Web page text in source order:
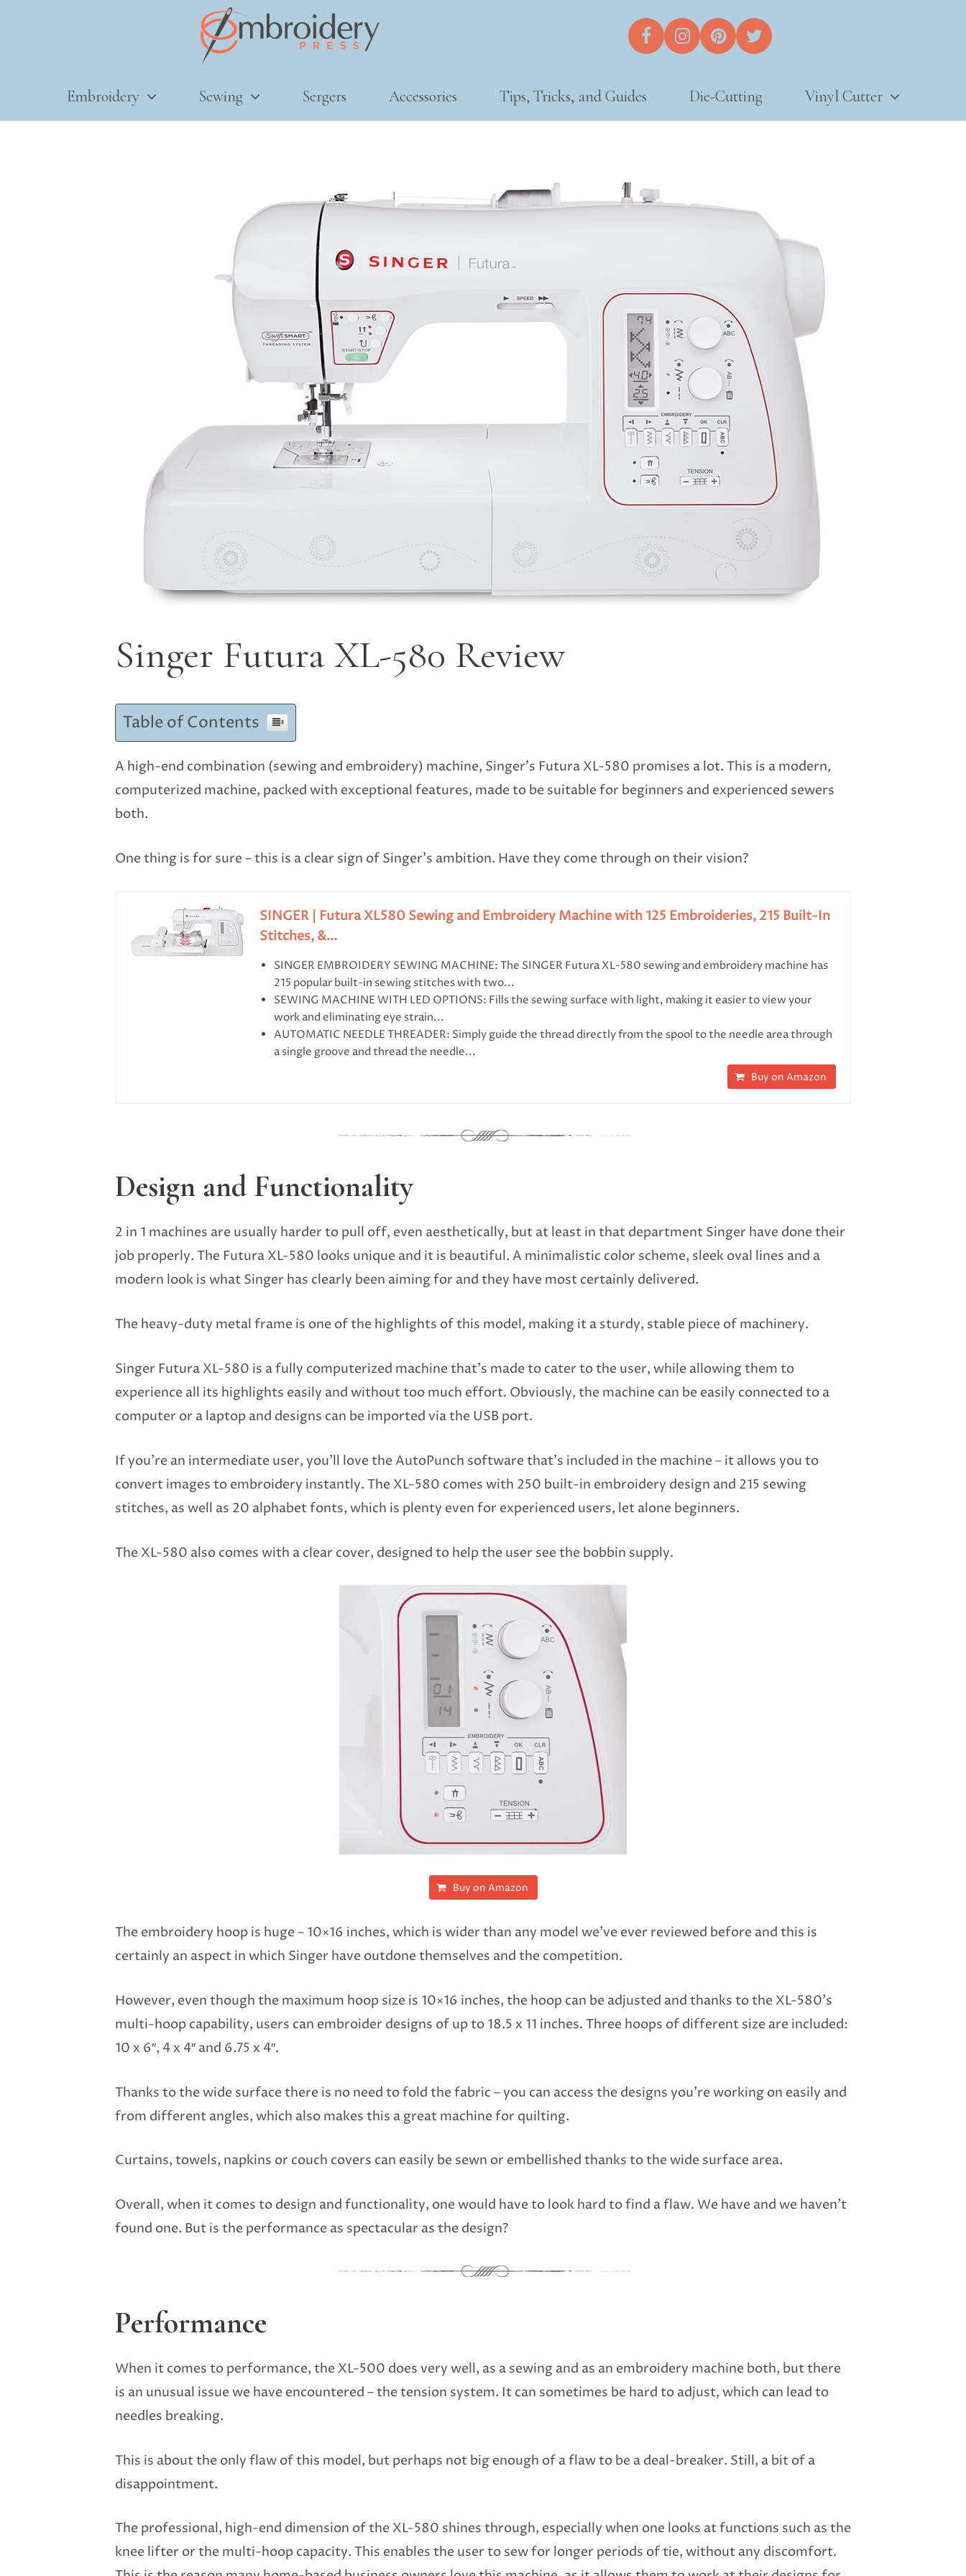
Embroidery Sewing Sergers Accessories Tips, Tricks, and Guides Die-Cutting Vinyl Cutter
Singer Futura XL-580 Review
Table of Contents
A high-end combination (sewing and embroidery) machine, Singer’s Futura XL-580 promises a lot. This is a modern,
computerized machine, packed with exceptional features, made to be suitable for beginners and experienced sewers
both.
One thing is for sure – this is a clear sign of Singer’s ambition. Have they come through on their vision?
SINGER | Futura XL580 Sewing and Embroidery Machine with 125 Embroideries, 215 Built-In
Stitches, &...
SINGER EMBROIDERY SEWING MACHINE: The SINGER Futura XL-580 sewing and embroidery machine has
215 popular built-in sewing stitches with two...
SEWING MACHINE WITH LED OPTIONS: Fills the sewing surface with light, making it easier to view your
work and eliminating eye strain...
AUTOMATIC NEEDLE THREADER: Simply guide the thread directly from the spool to the needle area through
a single groove and thread the needle...
Buy on Amazon
Design and Functionality
2 in 1 machines are usually harder to pull off, even aesthetically, but at least in that department Singer have done their
job properly. The Futura XL-580 looks unique and it is beautiful. A minimalistic color scheme, sleek oval lines and a
modern look is what Singer has clearly been aiming for and they have most certainly delivered.
The heavy-duty metal frame is one of the highlights of this model, making it a sturdy, stable piece of machinery.
Singer Futura XL-580 is a fully computerized machine that’s made to cater to the user, while allowing them to
experience all its highlights easily and without too much effort. Obviously, the machine can be easily connected to a
computer or a laptop and designs can be imported via the USB port.
If you’re an intermediate user, you’ll love the AutoPunch software that’s included in the machine – it allows you to
convert images to embroidery instantly. The XL-580 comes with 250 built-in embroidery design and 215 sewing
stitches, as well as 20 alphabet fonts, which is plenty even for experienced users, let alone beginners.
The XL-580 also comes with a clear cover, designed to help the user see the bobbin supply.
Buy on Amazon
The embroidery hoop is huge – 10×16 inches, which is wider than any model we’ve ever reviewed before and this is
certainly an aspect in which Singer have outdone themselves and the competition.
However, even though the maximum hoop size is 10×16 inches, the hoop can be adjusted and thanks to the XL-580’s
multi-hoop capability, users can embroider designs of up to 18.5 x 11 inches. Three hoops of different size are included:
10 x 6″, 4 x 4″ and 6.75 x 4″.
Thanks to the wide surface there is no need to fold the fabric – you can access the designs you’re working on easily and
from different angles, which also makes this a great machine for quilting.
Curtains, towels, napkins or couch covers can easily be sewn or embellished thanks to the wide surface area.
Overall, when it comes to design and functionality, one would have to look hard to find a flaw. We have and we haven’t
found one. But is the performance as spectacular as the design?
Performance
When it comes to performance, the XL-500 does very well, as a sewing and as an embroidery machine both, but there
is an unusual issue we have encountered – the tension system. It can sometimes be hard to adjust, which can lead to
needles breaking.
This is about the only flaw of this model, but perhaps not big enough of a flaw to be a deal-breaker. Still, a bit of a
disappointment.
The professional, high-end dimension of the XL-580 shines through, especially when one looks at functions such as the
knee lifter or the multi-hoop capacity. This enables the user to sew for longer periods of tie, without any discomfort.